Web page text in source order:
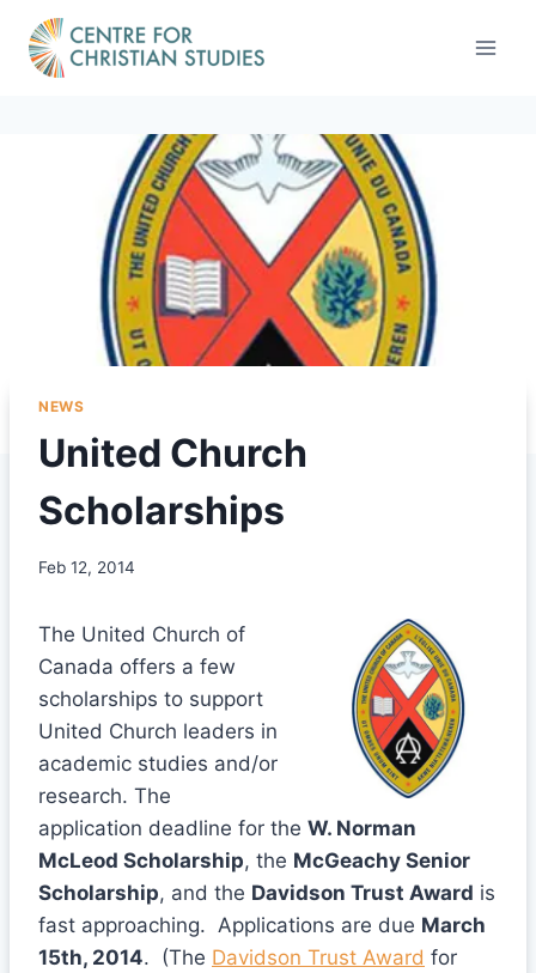
content
NEWS
United Church
Scholarships
Feb 12, 2014
The United Church of
Canada offers a few
scholarships to support
United Church leaders in
academic studies and/or
research. The
application deadline for the W. Norman
McLeod Scholarship, the McGeachy Senior
Scholarship, and the Davidson Trust Award is
fast approaching. Applications are due March
15th, 2014. (The Davidson Trust Award for